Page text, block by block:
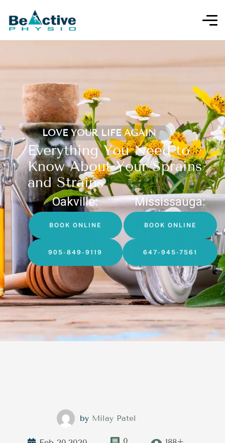
LOVE YOUR LIFE AGAIN
Everything You Need to
Know About Your Sprains
and Strains
Oakville:
BOOK ONLINE
905-849-9119
Mississauga:
BOOK ONLINE
647-945-7561
by Milay Patel
0